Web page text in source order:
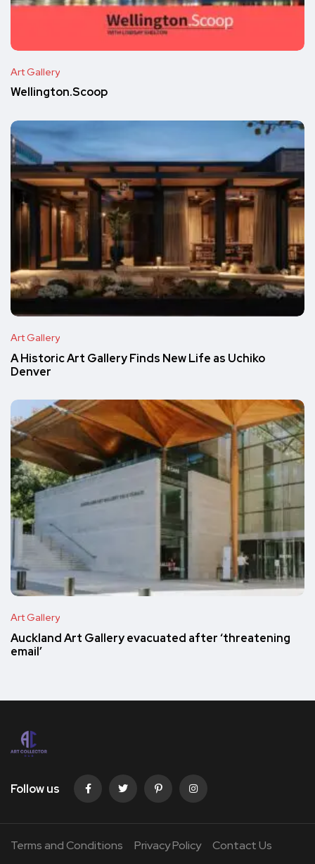
Art Gallery
Wellington.Scoop
Art Gallery
A Historic Art Gallery Finds New Life as Uchiko
Denver
Art Gallery
Auckland Art Gallery evacuated after ‘threatening
email’
Follow us
Terms and Conditions Privacy Policy Contact Us